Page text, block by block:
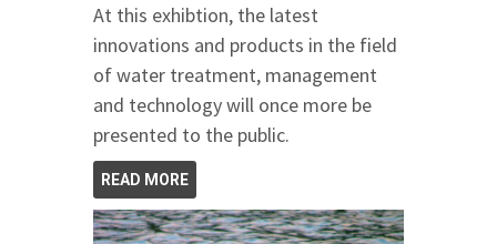
At this exhibtion, the latest
innovations and products in the field
of water treatment, management
and technology will once more be
presented to the public.
READ MORE